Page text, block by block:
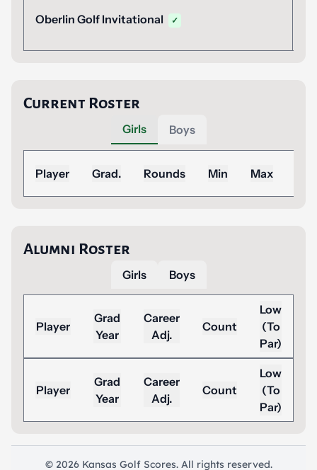
Oberlin Golf Invitational ✓
Current Roster
Girls Boys
Player Grad. Rounds Min Max
Alumni Roster
Girls Boys
Player
Grad
Year
Career
Adj.
Count
Low
(To
Par)
Player
Grad
Year
Career
Adj.
Count
Low
(To
Par)
© 2026 Kansas Golf Scores. All rights reserved.